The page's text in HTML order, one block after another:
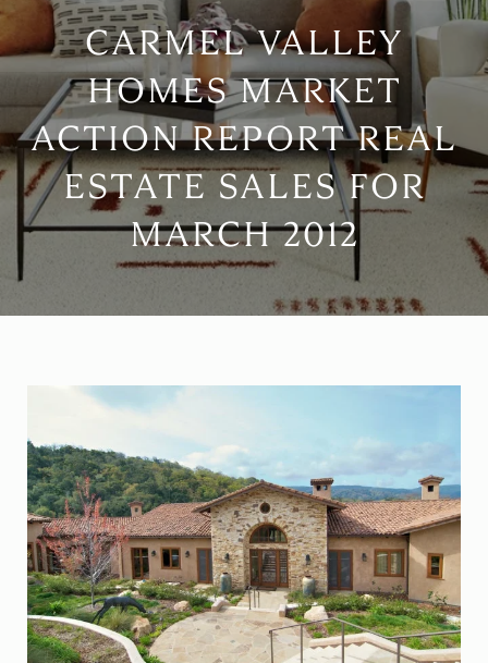
CARMEL VALLEY
HOMES MARKET
ACTION REPORT REAL
ESTATE SALES FOR
MARCH 2012